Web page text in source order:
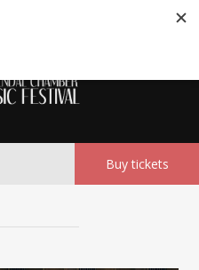
Buy tickets